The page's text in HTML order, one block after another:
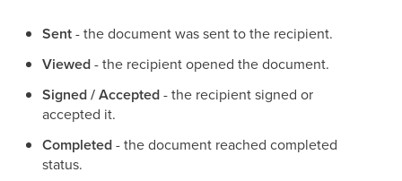
Sent- the document was sent to the recipient.
Viewed- the recipient opened the document.
Signed / Accepted- the recipient signed or
accepted it.
Completed- the document reached completed
status.